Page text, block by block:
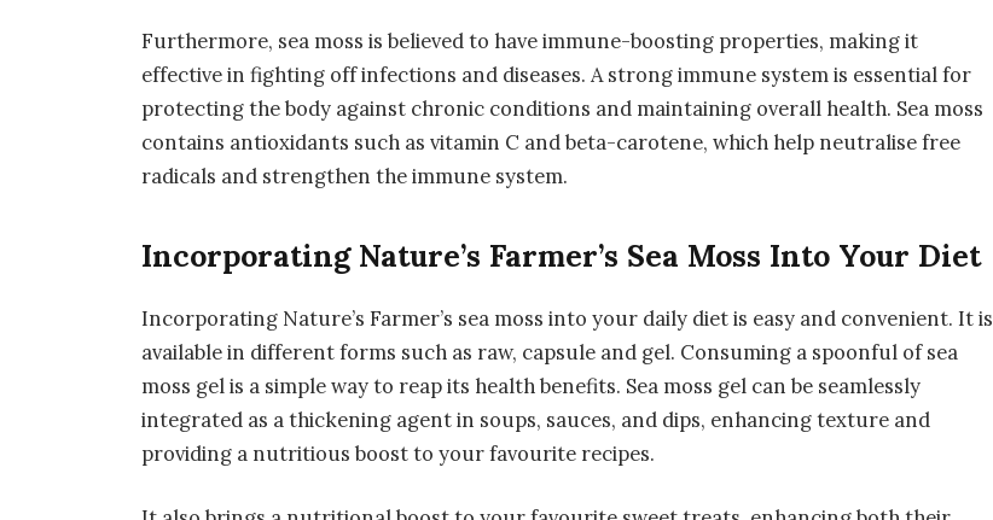
Furthermore, sea moss is believed to have immune-boosting properties, making it
effective in fighting off infections and diseases. A strong immune system is essential for
protecting the body against chronic conditions and maintaining overall health. Sea moss
contains antioxidants such as vitamin C and beta-carotene, which help neutralise free
radicals and strengthen the immune system.
Incorporating Nature’s Farmer’s Sea Moss Into Your Diet
Incorporating Nature’s Farmer’s sea moss into your daily diet is easy and convenient. It is
available in different forms such as raw, capsule and gel. Consuming a spoonful of sea
moss gel is a simple way to reap its health benefits. Sea moss gel can be seamlessly
integrated as a thickening agent in soups, sauces, and dips, enhancing texture and
providing a nutritious boost to your favourite recipes.